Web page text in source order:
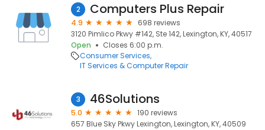
2 Computers Plus Repair
4.9
698 reviews
3120 Pimlico Pkwy #142, Ste 142, Lexington, KY, 40517
Open
Closes 6:00 p.m.
Consumer Services
IT Services & Computer Repair
3 46Solutions
5.0
190 reviews
657 Blue Sky Pkwy Lexington, Lexington, KY, 40509